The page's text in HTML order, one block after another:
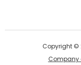
Copyright ©
Company